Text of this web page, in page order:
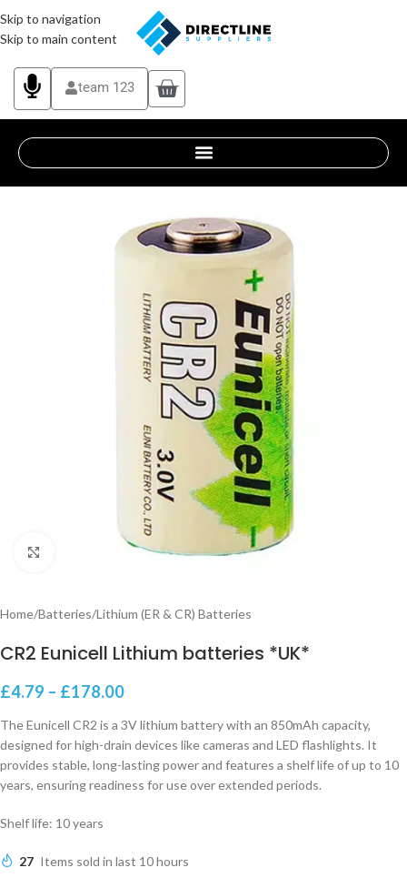
Skip to navigation
Skip to main content
team 123
Click to enlarge
Home/Batteries/Lithium (ER & CR) Batteries
CR2 Eunicell Lithium batteries *UK*
£4.79 – £178.00
The Eunicell CR2 is a 3V lithium battery with an 850mAh capacity,
designed for high-drain devices like cameras and LED flashlights. It
provides stable, long-lasting power and features a shelf life of up to 10
years, ensuring readiness for use over extended periods.
Shelf life: 10 years
27 Items sold in last 10 hours